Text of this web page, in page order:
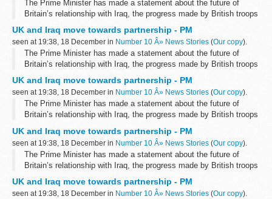
The Prime Minister has made a statement about the future of
Britain’s relationship with Iraq, the progress made by British troops
Speaking to the House of Commons...
UK and Iraq move towards partnership - PM
seen at 19:38, 18 December in Number 10 Â» News Stories (Our copy).
The Prime Minister has made a statement about the future of
Britain’s relationship with Iraq, the progress made by British troops
Speaking to the House of Commons...
UK and Iraq move towards partnership - PM
seen at 19:38, 18 December in Number 10 Â» News Stories (Our copy).
The Prime Minister has made a statement about the future of
Britain’s relationship with Iraq, the progress made by British troops
Speaking to the House of Commons...
UK and Iraq move towards partnership - PM
seen at 19:38, 18 December in Number 10 Â» News Stories (Our copy).
The Prime Minister has made a statement about the future of
Britain’s relationship with Iraq, the progress made by British troops
Speaking to the House of Commons...
UK and Iraq move towards partnership - PM
seen at 19:38, 18 December in Number 10 Â» News Stories (Our copy).